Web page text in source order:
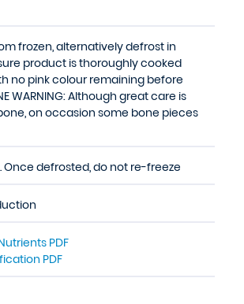
frozen, alternatively defrost in
product is thoroughly cooked
no pink colour remaining before
WARNING: Although great care is
on occasion some bone pieces
Once defrosted, do not re-freeze
PDF
PDF